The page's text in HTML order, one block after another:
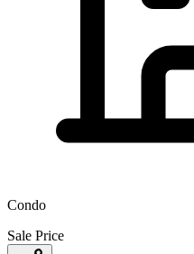
Condo
Sale Price